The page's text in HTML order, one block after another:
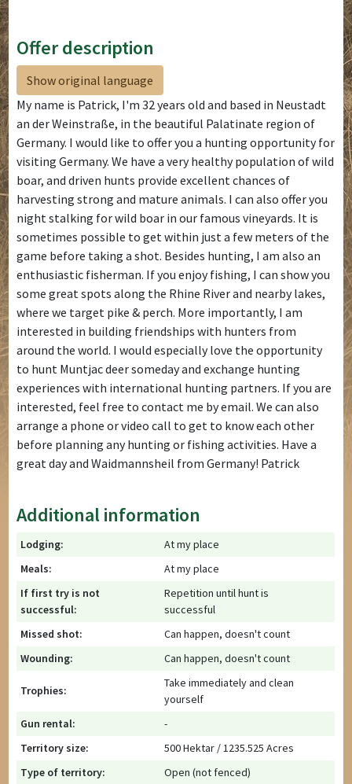
Offer description
Show original language
My name is Patrick, I'm 32 years old and based in Neustadt
an der Weinstraße, in the beautiful Palatinate region of
Germany. I would like to offer you a hunting opportunity for
visiting Germany. We have a very healthy population of wild
boar, and driven hunts provide excellent chances of
harvesting strong and mature animals. I can also offer you
night stalking for wild boar in our famous vineyards. It is
sometimes possible to get within just a few meters of the
game before taking a shot. Besides hunting, I am also an
enthusiastic fisherman. If you enjoy fishing, I can show you
some great spots along the Rhine River and nearby lakes,
where we target pike & perch. More importantly, I am
interested in building friendships with hunters from
around the world. I would especially love the opportunity
to hunt Muntjac deer someday and exchange hunting
experiences with international hunting partners. If you are
interested, feel free to contact me by email. We can also
arrange a phone or video call to get to know each other
before planning any hunting or fishing activities. Have a
great day and Waidmannsheil from Germany! Patrick
Additional information
Lodging:
At my place
Meals:
At my place
If first try is not
successful:
Repetition until hunt is
successful
Missed shot:
Can happen, doesn't count
Wounding:
Can happen, doesn't count
Trophies:
Take immediately and clean
yourself
Gun rental:
-
Territory size:
500 Hektar / 1235.525 Acres
Type of territory:
Open (not fenced)